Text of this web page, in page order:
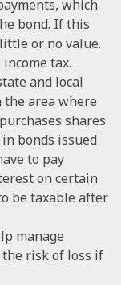
which
bond. If this
or no value.
tax.
and local
area where
shares
bonds issued
to pay
on certain
be taxable after
manage
risk of loss if